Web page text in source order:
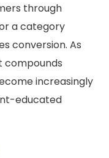
through
a category
conversion. As
compounds
increasingly
educated